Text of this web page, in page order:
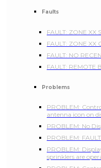
Faults
FAULT: ZONE XX
FAULT: ZONE XX
FAULT: NO
FAULT: REMOTE
Problems
PROBLEM:
antenna icon on
PROBLEM: No
PROBLEM:
PROBLEM:
sprinklers are